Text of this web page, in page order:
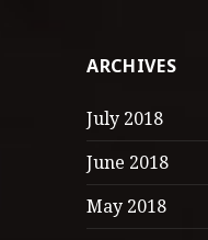
ARCHIVES
July 2018
June 2018
May 2018